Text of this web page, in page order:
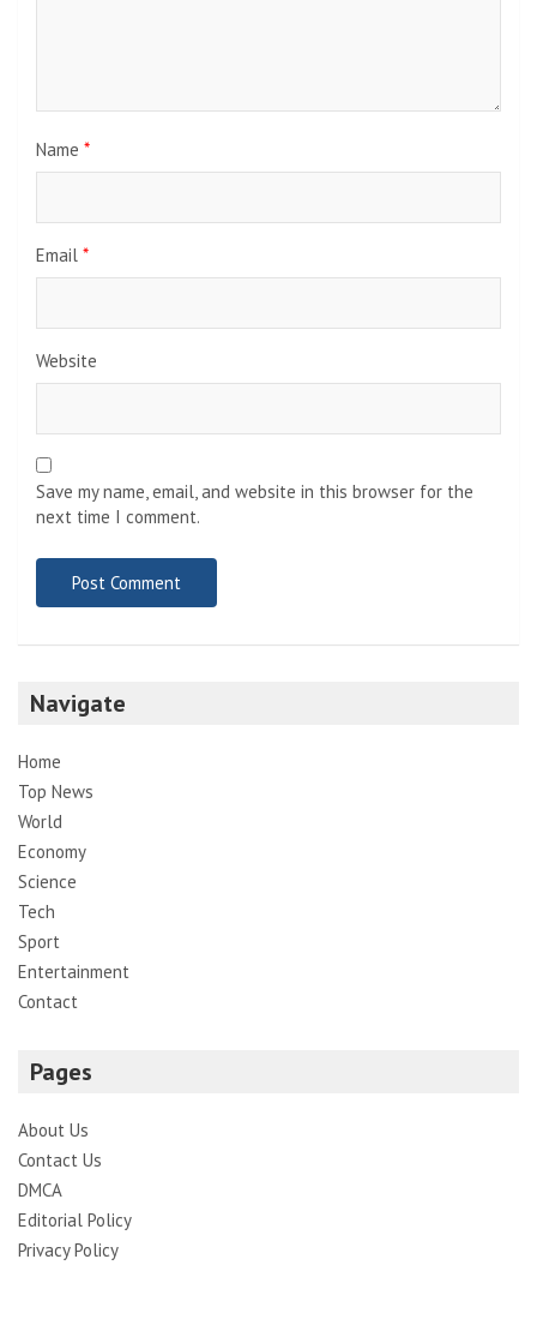
Name *
Email *
Website
Save my name, email, and website in this browser for the
next time I comment.
Navigate
Home
Top News
World
Economy
Science
Tech
Sport
Entertainment
Contact
Pages
About Us
Contact Us
DMCA
Editorial Policy
Privacy Policy